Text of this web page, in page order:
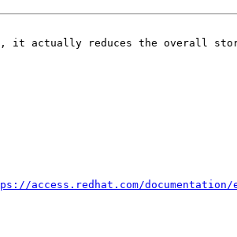
it actually reduces the overall
access.redhat.com/documentation/